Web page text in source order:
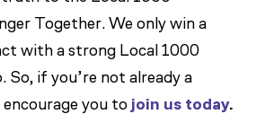
Together. We only win a
with a strong Local 1000
So, if you’re not already a
you to join us today.